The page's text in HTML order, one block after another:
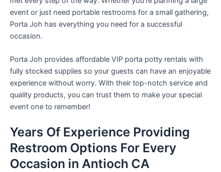
event or just need portable restrooms for a small gathering,
Porta Joh has everything you need for a successful
occasion.
Porta Joh provides affordable VIP porta potty rentals with
fully stocked supplies so your guests can have an enjoyable
experience without worry. With their top-notch service and
quality products, you can trust them to make your special
event one to remember!
Years Of Experience Providing
Restroom Options For Every
Occasion in Antioch CA